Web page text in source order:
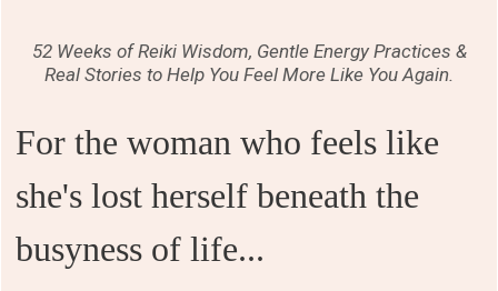
52 Weeks of Reiki Wisdom, Gentle Energy Practices &
Real Stories to Help You Feel More Like You Again.
For the woman who feels like
she's lost herself beneath the
busyness of life...